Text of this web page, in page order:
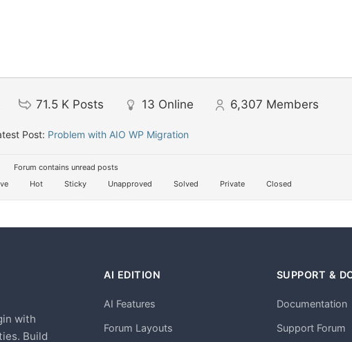
71.5 K Posts 13 Online 6,307 Members
Post: Problem with AIO WP Migration
Forum contains unread posts
Hot Sticky Unapproved Solved Private Closed
with
Build
AI EDITION
AI Features
Forum Layouts
SUPPORT &
Documentation
Support Forum